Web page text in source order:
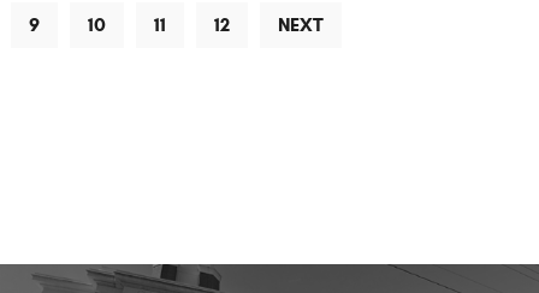
9 10 11 12 NEXT